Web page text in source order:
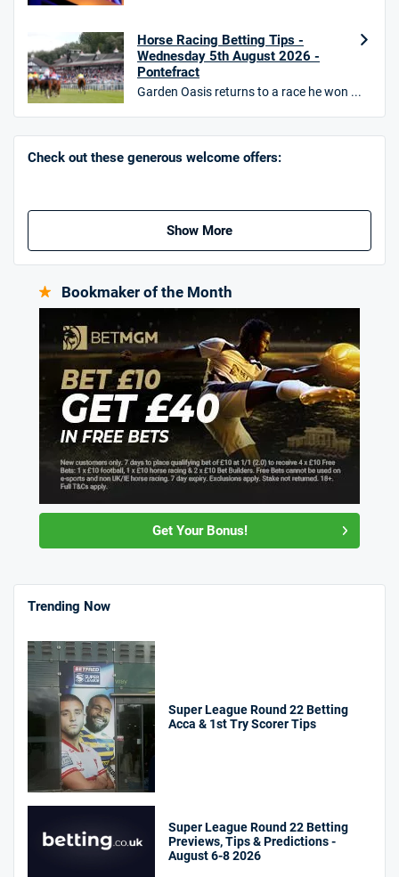
Hollywoodbets Bonus
Free bet up to £30 on 1st losing ACCA
T&Cs apply
Go to Sports Betting Bonus Comparison
Horse Racing Betting Tips -
Wednesday 5th August 2026 -
Pontefract
Garden Oasis returns to a race he won ...
Check out these generous welcome offers:
Show More
Bookmaker of the Month
Get Your Bonus!
Trending Now
Super League Round 22 Betting
Acca & 1st Try Scorer Tips
Super League Round 22 Betting
Previews, Tips & Predictions -
August 6-8 2026